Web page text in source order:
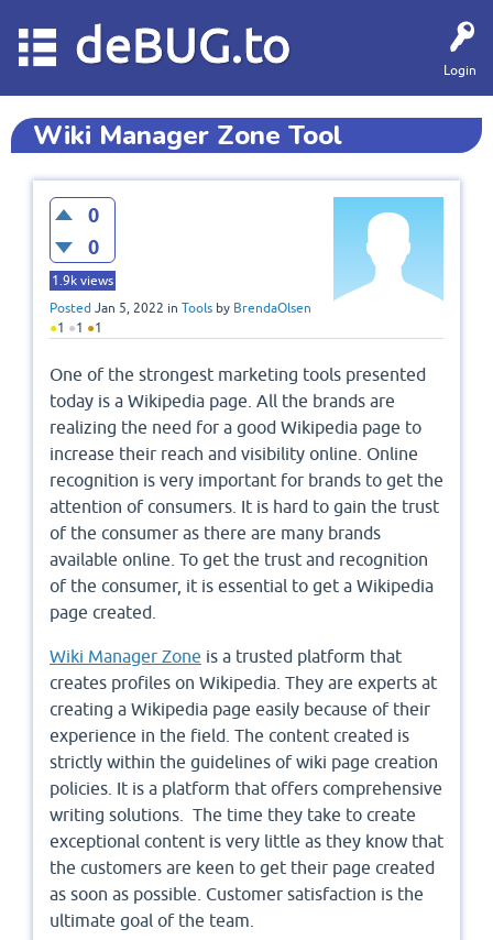
Login
deBUG.to
Wiki Manager Zone Tool
0
0
1.9k views
Posted Jan 5, 2022 in Tools by BrendaOlsen
●1 ●1 ●1
One of the strongest marketing tools presented
today is a Wikipedia page. All the brands are
realizing the need for a good Wikipedia page to
increase their reach and visibility online. Online
recognition is very important for brands to get the
attention of consumers. It is hard to gain the trust
of the consumer as there are many brands
available online. To get the trust and recognition
of the consumer, it is essential to get a Wikipedia
page created.
Wiki Manager Zone is a trusted platform that
creates profiles on Wikipedia. They are experts at
creating a Wikipedia page easily because of their
experience in the field. The content created is
strictly within the guidelines of wiki page creation
policies. It is a platform that offers comprehensive
writing solutions. The time they take to create
exceptional content is very little as they know that
the customers are keen to get their page created
as soon as possible. Customer satisfaction is the
ultimate goal of the team.